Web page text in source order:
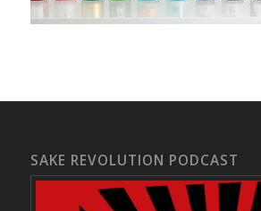
SAKE REVOLUTION PODCAST